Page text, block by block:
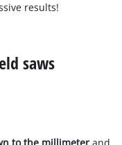
results!
saws